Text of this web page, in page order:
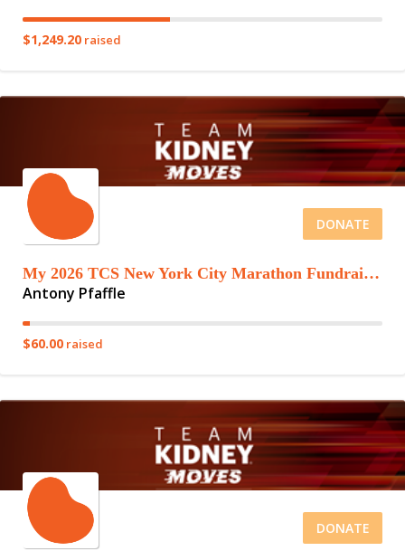
$1,249.20 raised
DONATE
My 2026 TCS New York City Marathon Fundraising Page
Antony Pfaffle
$60.00 raised
DONATE